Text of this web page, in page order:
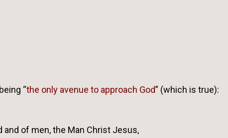
“the only avenue to approach God” (which is true):
and of men, the Man Christ Jesus,